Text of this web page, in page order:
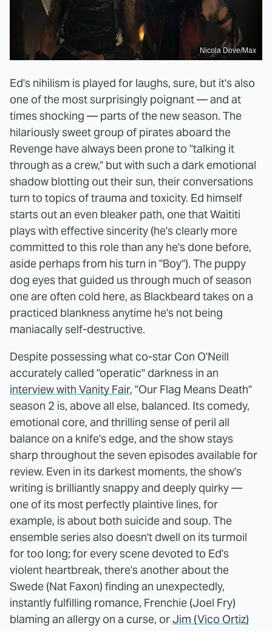
Nicola Dove/Max
Ed's nihilism is played for laughs, sure, but it's also
one of the most surprisingly poignant — and at
times shocking — parts of the new season. The
hilariously sweet group of pirates aboard the
Revenge have always been prone to "talking it
through as a crew," but with such a dark emotional
shadow blotting out their sun, their conversations
turn to topics of trauma and toxicity. Ed himself
starts out an even bleaker path, one that Waititi
plays with effective sincerity (he's clearly more
committed to this role than any he's done before,
aside perhaps from his turn in "Boy"). The puppy
dog eyes that guided us through much of season
one are often cold here, as Blackbeard takes on a
practiced blankness anytime he's not being
maniacally self-destructive.
Despite possessing what co-star Con O'Neill
accurately called "operatic" darkness in an
interview with Vanity Fair, "Our Flag Means Death"
season 2 is, above all else, balanced. Its comedy,
emotional core, and thrilling sense of peril all
balance on a knife's edge, and the show stays
sharp throughout the seven episodes available for
review. Even in its darkest moments, the show's
writing is brilliantly snappy and deeply quirky —
one of its most perfectly plaintive lines, for
example, is about both suicide and soup. The
ensemble series also doesn't dwell on its turmoil
for too long; for every scene devoted to Ed's
violent heartbreak, there's another about the
Swede (Nat Faxon) finding an unexpectedly,
instantly fulfilling romance, Frenchie (Joel Fry)
blaming an allergy on a curse, orJim (Vico Ortiz)